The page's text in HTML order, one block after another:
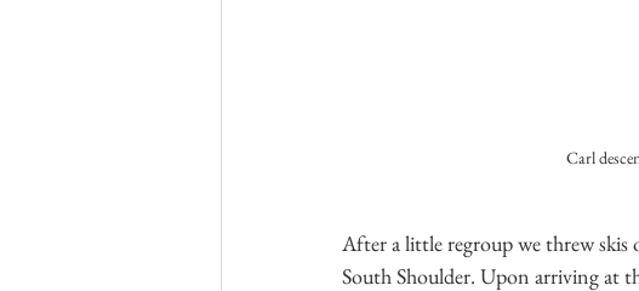
Carl
After a little regroup we threw skis
South Shoulder. Upon arriving at